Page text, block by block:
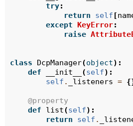
try:
return
self [
except KeyError:
raise
class DcpManager(object):
def
__init__ (self):
self . _listeners =
@property
def
list(self):
return
self .